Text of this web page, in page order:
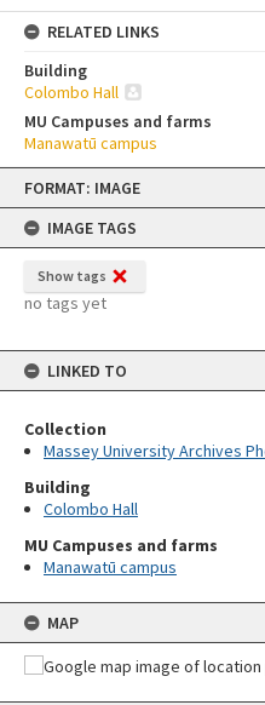
Skip
content
FORMAT: IMAGE
IMAGE TAGS
Show tags
no tags yet
LINKED TO
Collection
Massey University Archives
Building
Colombo Hall
MU Campuses and farms
Manawatū campus
MAP
RELATED LINKS
Building
Colombo Hall
MU Campuses and farms
Manawatū campus